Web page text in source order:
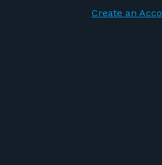
Create an